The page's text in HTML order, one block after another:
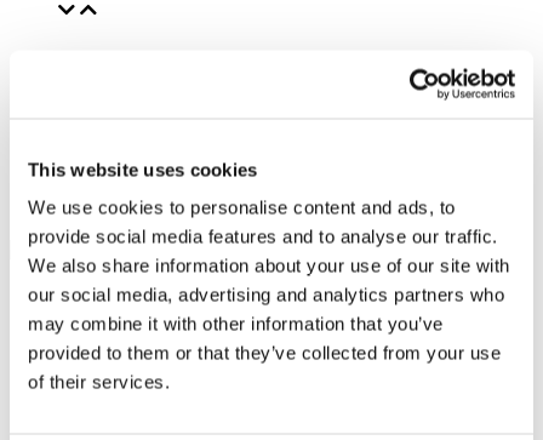
This website uses cookies
We use cookies to personalise content and ads, to
provide social media features and to analyse our traffic.
We also share information about your use of our site with
our social media, advertising and analytics partners who
may combine it with other information that you’ve
provided to them or that they’ve collected from your use
of their services.